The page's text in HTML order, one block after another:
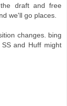
draft and free
we'll go places.
changes. bing
and Huff might